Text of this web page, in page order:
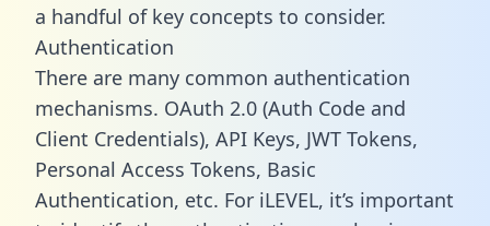
a handful of key concepts to consider.
Authentication
There are many common authentication
mechanisms. OAuth 2.0 (Auth Code and
Client Credentials), API Keys, JWT Tokens,
Personal Access Tokens, Basic
Authentication, etc. For iLEVEL, it’s important